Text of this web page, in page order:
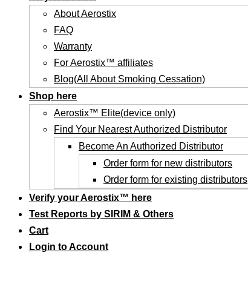
About Aerostix
FAQ
Warranty
For Aerostix™ affiliates
Blog(All About Smoking Cessation)
Shop here
Aerostix™ Elite(device only)
Find Your Nearest Authorized Distributor
Become An Authorized Distributor
Order form for new distributors
Order form for existing distributors
Verify your Aerostix™ here
Test Reports by SIRIM & Others
Cart
Login to Account